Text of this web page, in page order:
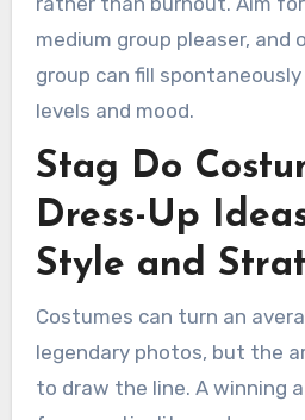
medium group pleaser, and
group can fill
levels and mood.
Stag Do
Dress-Up
Style and
Costumes can turn an
legendary photos, but the
to draw the line. A winning